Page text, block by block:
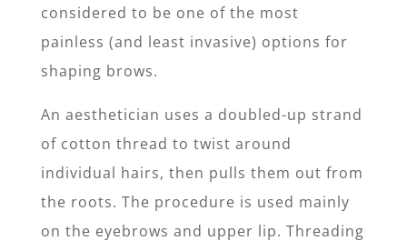
considered to be one of the most
painless (and least invasive) options for
shaping brows.
An aesthetician uses a doubled-up strand
of cotton thread to twist around
individual hairs, then pulls them out from
the roots. The procedure is used mainly
on the eyebrows and upper lip. Threading